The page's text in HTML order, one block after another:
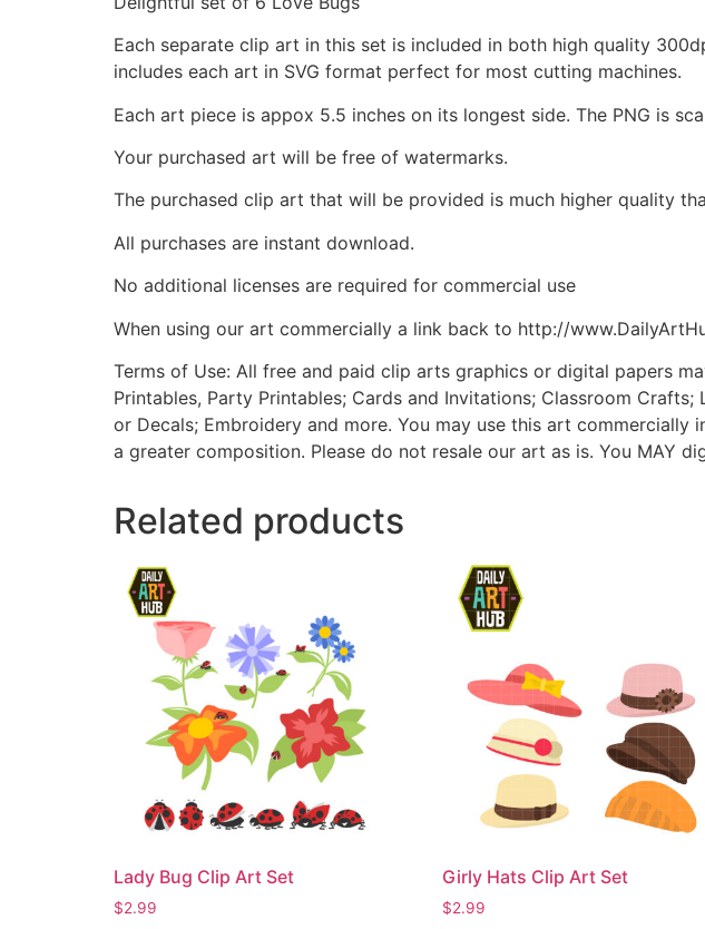
Each separate clip art in this set is included in both high quality
includes each art in SVG format perfect for most cutting machines.
Each art piece is appox 5.5 inches on its longest side. The PNG is
Your purchased art will be free of watermarks.
The purchased clip art that will be provided is much higher quality
All purchases are instant download.
No additional licenses are required for commercial use
When using our art commercially a link back to http://
Terms of Use: All free and paid clip arts graphics or digital papers
Printables, Party Printables; Cards and Invitations; Classroom
or Decals; Embroidery and more. You may use this art
a greater composition. Please do not resale our art as is. You MAY
Related products
Lady Bug Clip Art Set
$2.99
Girly Hats Clip Art Set
$2.99